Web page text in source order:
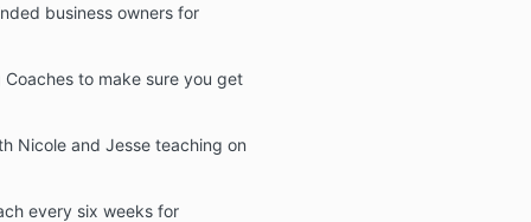
business owners for
to make sure you get
Nicole and Jesse teaching on
every six weeks for